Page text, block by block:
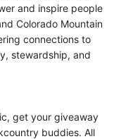
and inspire people
Colorado Mountain
connections to
stewardship, and
get your giveaway
buddies. All